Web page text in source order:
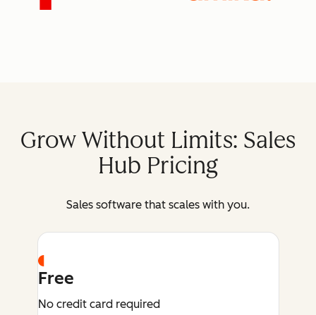
Grow Without Limits: Sales
Hub Pricing
Sales software that scales with you.
Free
No credit card required